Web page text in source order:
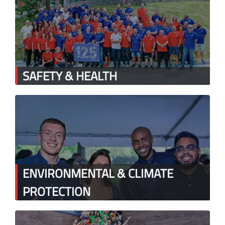
SAFETY & HEALTH
ENVIRONMENTAL & CLIMATE
PROTECTION